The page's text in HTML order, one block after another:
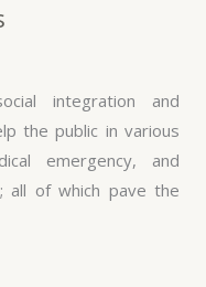
integration and
the public in various
emergency, and
all of which pave the